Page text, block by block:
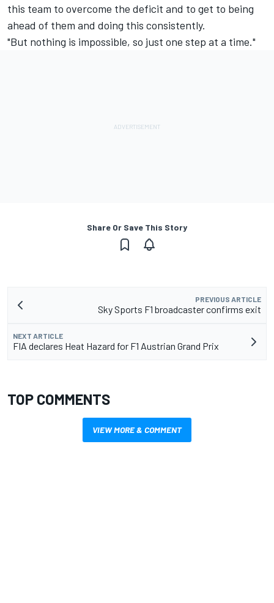
this team to overcome the deficit and to get to being
ahead of them and doing this consistently.
"But nothing is impossible, so just one step at a time."
Share Or Save This Story
PREVIOUS ARTICLE
Sky Sports F1 broadcaster confirms exit
NEXT ARTICLE
FIA declares Heat Hazard for F1 Austrian Grand Prix
TOP COMMENTS
VIEW MORE & COMMENT